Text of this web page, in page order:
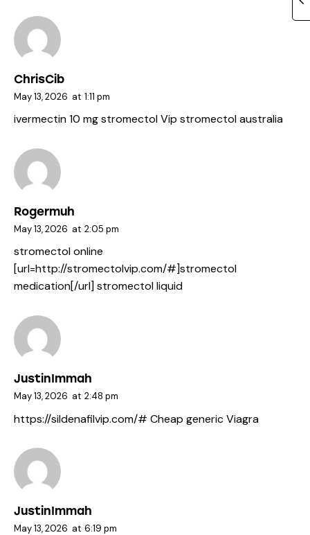
ChrisCib
May 13, 2026 at 1:11 pm
ivermectin 10 mgstromectol Vip stromectol australia
Rogermuh
May 13, 2026 at 2:05 pm
stromectol online
[url=http://stromectolvip.com/#]stromectol
medication[/url] stromectol liquid
JustinImmah
May 13, 2026 at 2:48 pm
https://sildenafilvip.com/# Cheap generic Viagra
JustinImmah
May 13, 2026 at 6:19 pm